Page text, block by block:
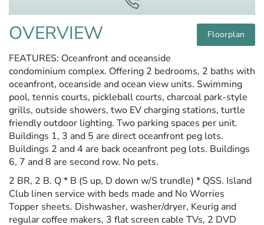
Floorplan
OVERVIEW
FEATURES: Oceanfront and oceanside
condominium complex. Offering 2 bedrooms, 2 baths with
oceanfront, oceanside and ocean view units. Swimming
pool, tennis courts, pickleball courts, charcoal park-style
grills, outside showers, two EV charging stations, turtle
friendly outdoor lighting. Two parking spaces per unit.
Buildings 1, 3 and 5 are direct oceanfront peg lots.
Buildings 2 and 4 are back oceanfront peg lots. Buildings
6, 7 and 8 are second row. No pets.
2 BR, 2 B. Q * B (S up, D down w/S trundle) * QSS. Island
Club linen service with beds made and No Worries
Topper sheets. Dishwasher, washer/dryer, Keurig and
regular coffee makers, 3 flat screen cable TVs, 2 DVD